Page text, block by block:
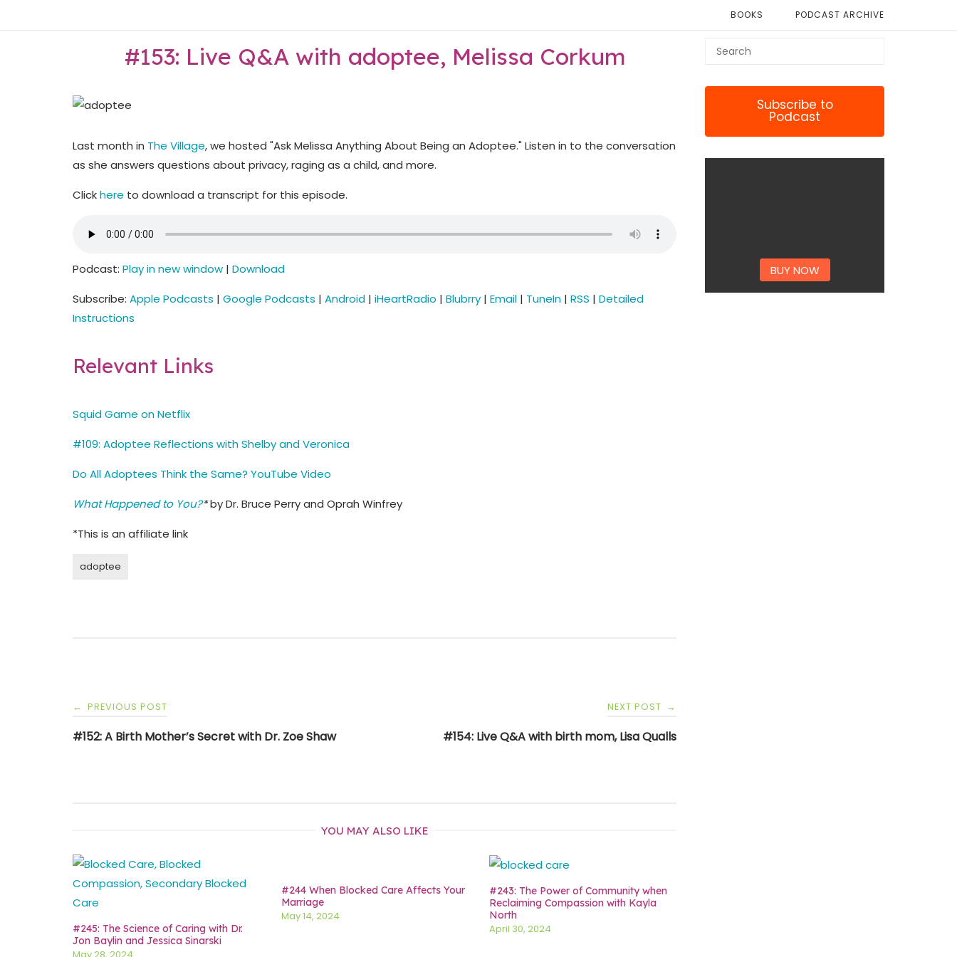
BOOKS PODCAST ARCHIVE
#153: Live Q&A with adoptee, Melissa Corkum
Last month in The Village, we hosted "Ask Melissa Anything About Being an Adoptee." Listen in to the conversation
as she answers questions about privacy, raging as a child, and more.
Clickhere to download a transcript for this episode.
Podcast: Play in new window | Download
Subscribe: Apple Podcasts | Google Podcasts | Android | iHeartRadio | Blubrry | Email | TuneIn | RSS | Detailed
Instructions
Relevant Links
Squid Game on Netflix
#109: Adoptee Reflections with Shelby and Veronica
Do All Adoptees Think the Same? YouTube Video
What Happened to You?*by Dr. Bruce Perry and Oprah Winfrey
*This is an affiliate link
adoptee
Post
navigation
← PREVIOUS POST
#152: A Birth Mother’s Secret with Dr. Zoe Shaw
NEXT POST →
#154: Live Q&A with birth mom, Lisa Qualls
YOU MAY ALSO LIKE
#245: The Science of Caring with Dr.
Jon Baylin and Jessica Sinarski
May 28, 2024
#244 When Blocked Care Affects Your
Marriage
May 14, 2024
#243: The Power of Community when
Reclaiming Compassion with Kayla
North
April 30, 2024
Subscribe to
Podcast
BUY NOW